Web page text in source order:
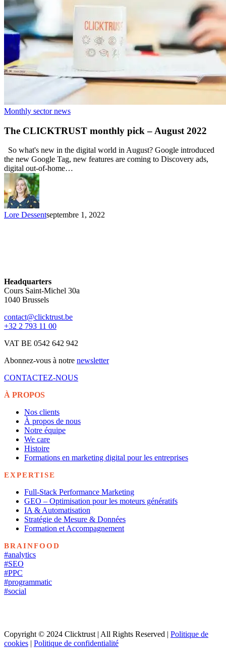
Monthly sector news
The CLICKTRUST monthly pick – August 2022
So what's new in the digital world in August? Google introduced
the new Google Tag, new features are coming to Discovery ads,
digital out-of-home…
Lore Dessentseptembre 1, 2022
Headquarters
Cours Saint-Michel 30a
1040 Brussels
contact@clicktrust.be
+32 2 793 11 00
VAT BE 0542 642 942
Abonnez-vous à notre newsletter
CONTACTEZ-NOUS
À PROPOS
Nos clients
À propos de nous
Notre équipe
We care
Histoire
Formations en marketing digital pour les entreprises
EXPERTISE
Full-Stack Performance Marketing
GEO – Optimisation pour les moteurs génératifs
IA & Automatisation
Stratégie de Mesure & Données
Formation et Accompagnement
BRAINFOOD
#analytics
#SEO
#PPC
#programmatic
#social
Copyright © 2024 Clicktrust | All Rights Reserved | Politique de
cookies
Politique de confidentialité